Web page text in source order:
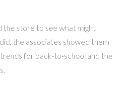
the store to see what might
the associates showed them
for back-to-school and the